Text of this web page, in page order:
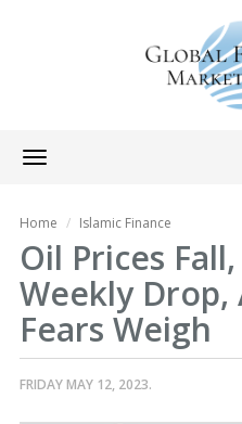
Toggle
navigation
Home Islamic Finance
Oil Prices
Weekly Drop,
Fears Weigh
FRIDAY MAY 12, 2023.